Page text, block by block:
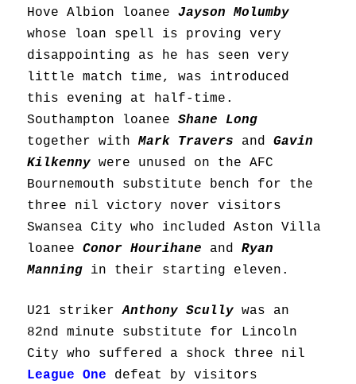
Hove Albion loaneeJayson Molumby
whose loan spell is proving very
disappointing as he has seen very
little match time, was introduced
this evening at half-time.
Southampton loaneeShane Long
together withMark Travers andGavin
Kilkenny were unused on the AFC
Bournemouth substitute bench for the
three nil victory nover visitors
Swansea City who included Aston Villa
loaneeConor Hourihane andRyan
Manning in their starting eleven.
U21 strikerAnthony Scully was an
82nd minute substitute for Lincoln
City who suffered a shock three nil
League One defeat by visitors